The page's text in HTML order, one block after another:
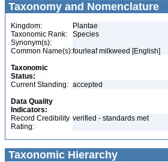
Taxonomy and Nomenclature
Kingdom:
Plantae
Taxonomic Rank:
Species
Synonym(s):
Common Name(s):fourleaf milkweed [English]
Taxonomic
Status:
Current Standing: accepted
Data Quality
Indicators:
Record Credibility
Rating:
verified - standards met
Taxonomic Hierarchy